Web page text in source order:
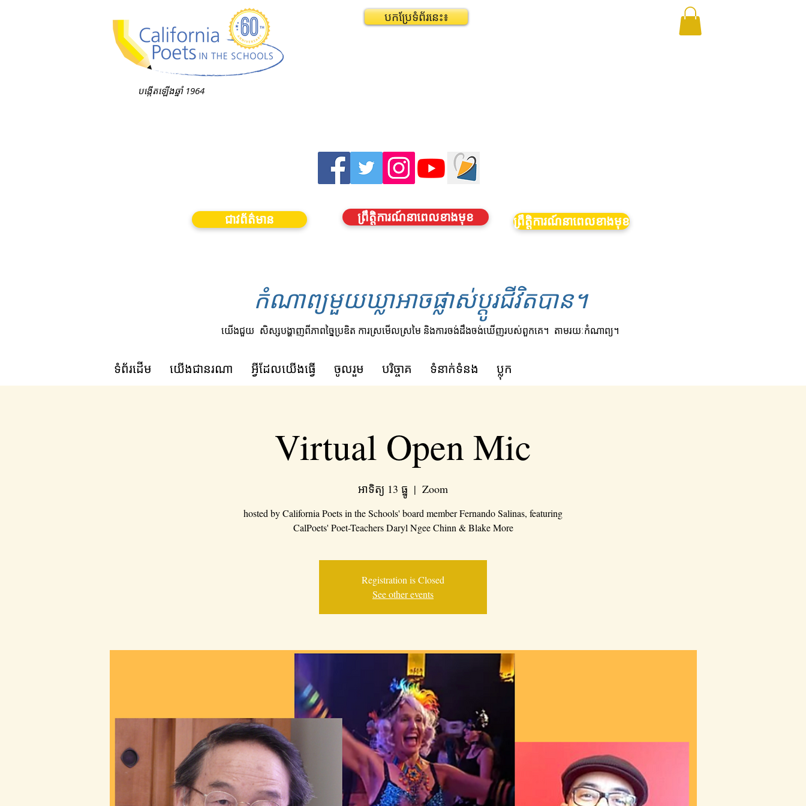
បង្កើតឡើងឆ្នាំ 1964
បកប្រែទំព័រនេះ៖
ជាវព័ត៌មាន ព្រឹត្តិការណ៍នាពេលខាងមុខ ព្រឹត្តិការណ៍នាពេលខាងមុខ
កំណាព្យមួយឃ្លាអាចផ្លាស់ប្តូរជីវិតបាន។
យើងជួយ សិស្សបង្ហាញពីភាពច្នៃប្រឌិត ការស្រមើលស្រមៃ និងការចង់ដឹងចង់ឃើញរបស់ពួកគេ។ តាមរយៈកំណាព្យ។
ទំព័រដើម យើង​ជា​នរណា អ្វីដែលយើងធ្វើ ចូលរួម បរិច្ចាគ ទំនាក់ទំនង ប្លុក
Virtual Open Mic
អាទិត្យ 13 ធ្នូ
  |
Zoom
hosted by California Poets in the Schools' board member Fernando Salinas, featuring
CalPoets' Poet-Teachers Daryl Ngee Chinn & Blake More
Registration is Closed
See other events